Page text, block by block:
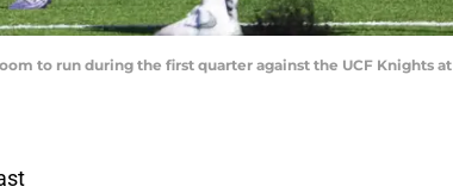
to run during the first quarter against the UCF Knights at